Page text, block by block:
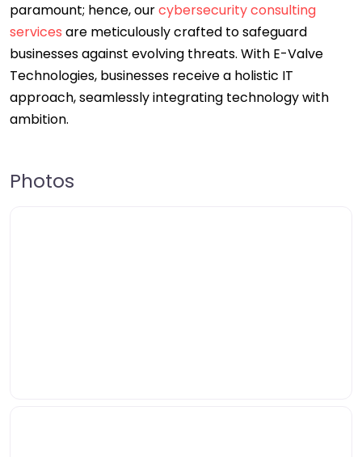
paramount; hence, ourcybersecurity consulting
services are meticulously crafted to safeguard
businesses against evolving threats. With E-Valve
Technologies, businesses receive a holistic IT
approach, seamlessly integrating technology with
ambition.
Photos